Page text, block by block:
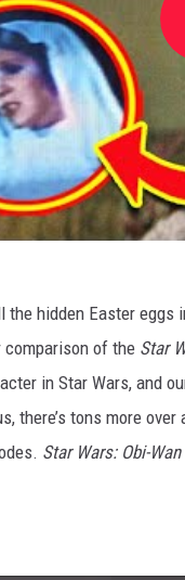
the hidden Easter eggs
comparison of the Star
in Star Wars, and
there’s tons more
Star Wars: Obi-